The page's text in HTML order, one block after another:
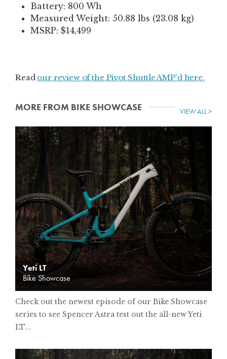
Battery: 800 Wh
Measured Weight: 50.88 lbs (23.08 kg)
MSRP: $14,499
Read our review of the Pivot Shuttle AMP'd here.
MORE FROM BIKE SHOWCASE
Yeti LT
Bike Showcase
Check out the newest episode of our Bike Showcase
series to see Spencer Astra test out the all-new Yeti
LT...
VIEW ALL >